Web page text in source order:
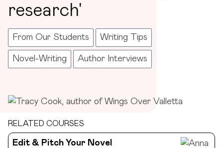
research'
From Our Students Writing Tips
Novel-Writing Author Interviews
RELATED COURSES
Edit & Pitch Your Novel